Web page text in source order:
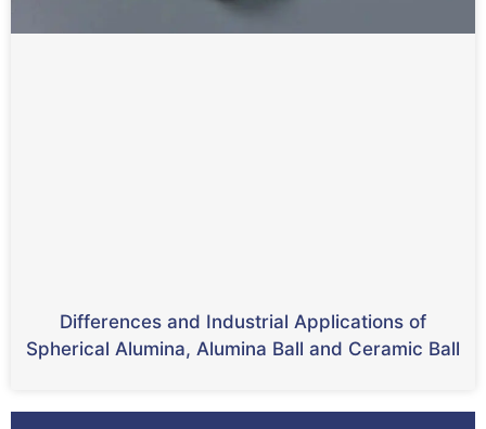
Differences and Industrial Applications of
Spherical Alumina, Alumina Ball and Ceramic Ball